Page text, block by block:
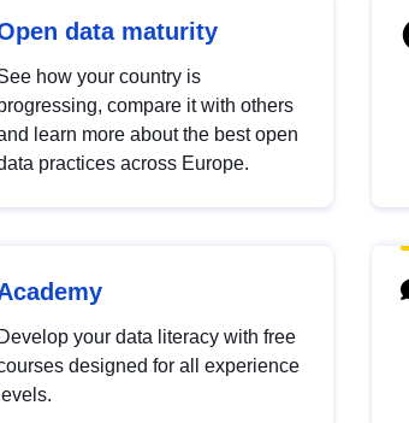
data maturity
how your country is
compare it with others
learn more about the best open
practices across Europe.
Develop your data literacy with free
designed for all experience
levels.